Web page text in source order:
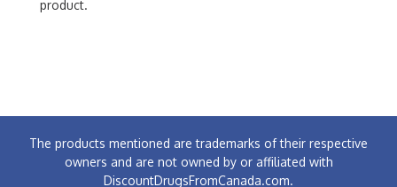
product.
The products mentioned are trademarks of their respective
owners and are not owned by or affiliated with
DiscountDrugsFromCanada.com.